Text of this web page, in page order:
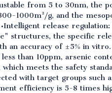
from 5 to 30nm, the
1000m²/g, and the
release
structures, the specific
an accuracy of ±5% in
than 10ppm, arsenic
meets the safety
with target groups such
efficiency is 5-8 times